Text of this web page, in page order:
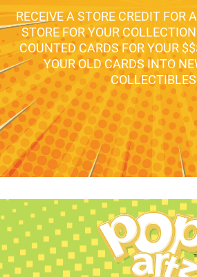
RECEIVE A STORE CREDIT FOR
STORE FOR YOUR
COUNTED CARDS FOR YOUR
YOUR OLD CARDS INTO